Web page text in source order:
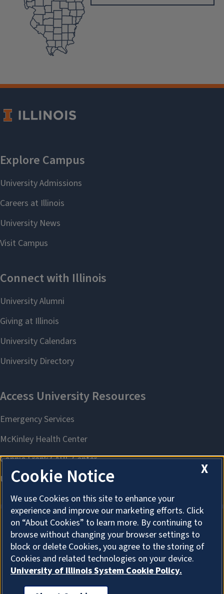
About Cookies
X
Cookie Notice
We use Cookies on this site to enhance your
experience and improve our marketing efforts. Click
on “About Cookies” to learn more. By continuing to
browse without changing your browser settings to
block or delete Cookies, you agree to the storing of
Cookies and related technologies on your device.
University of Illinois System Cookie Policy.